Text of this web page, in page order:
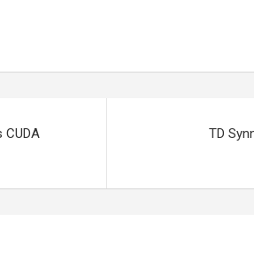
CUDA
TD